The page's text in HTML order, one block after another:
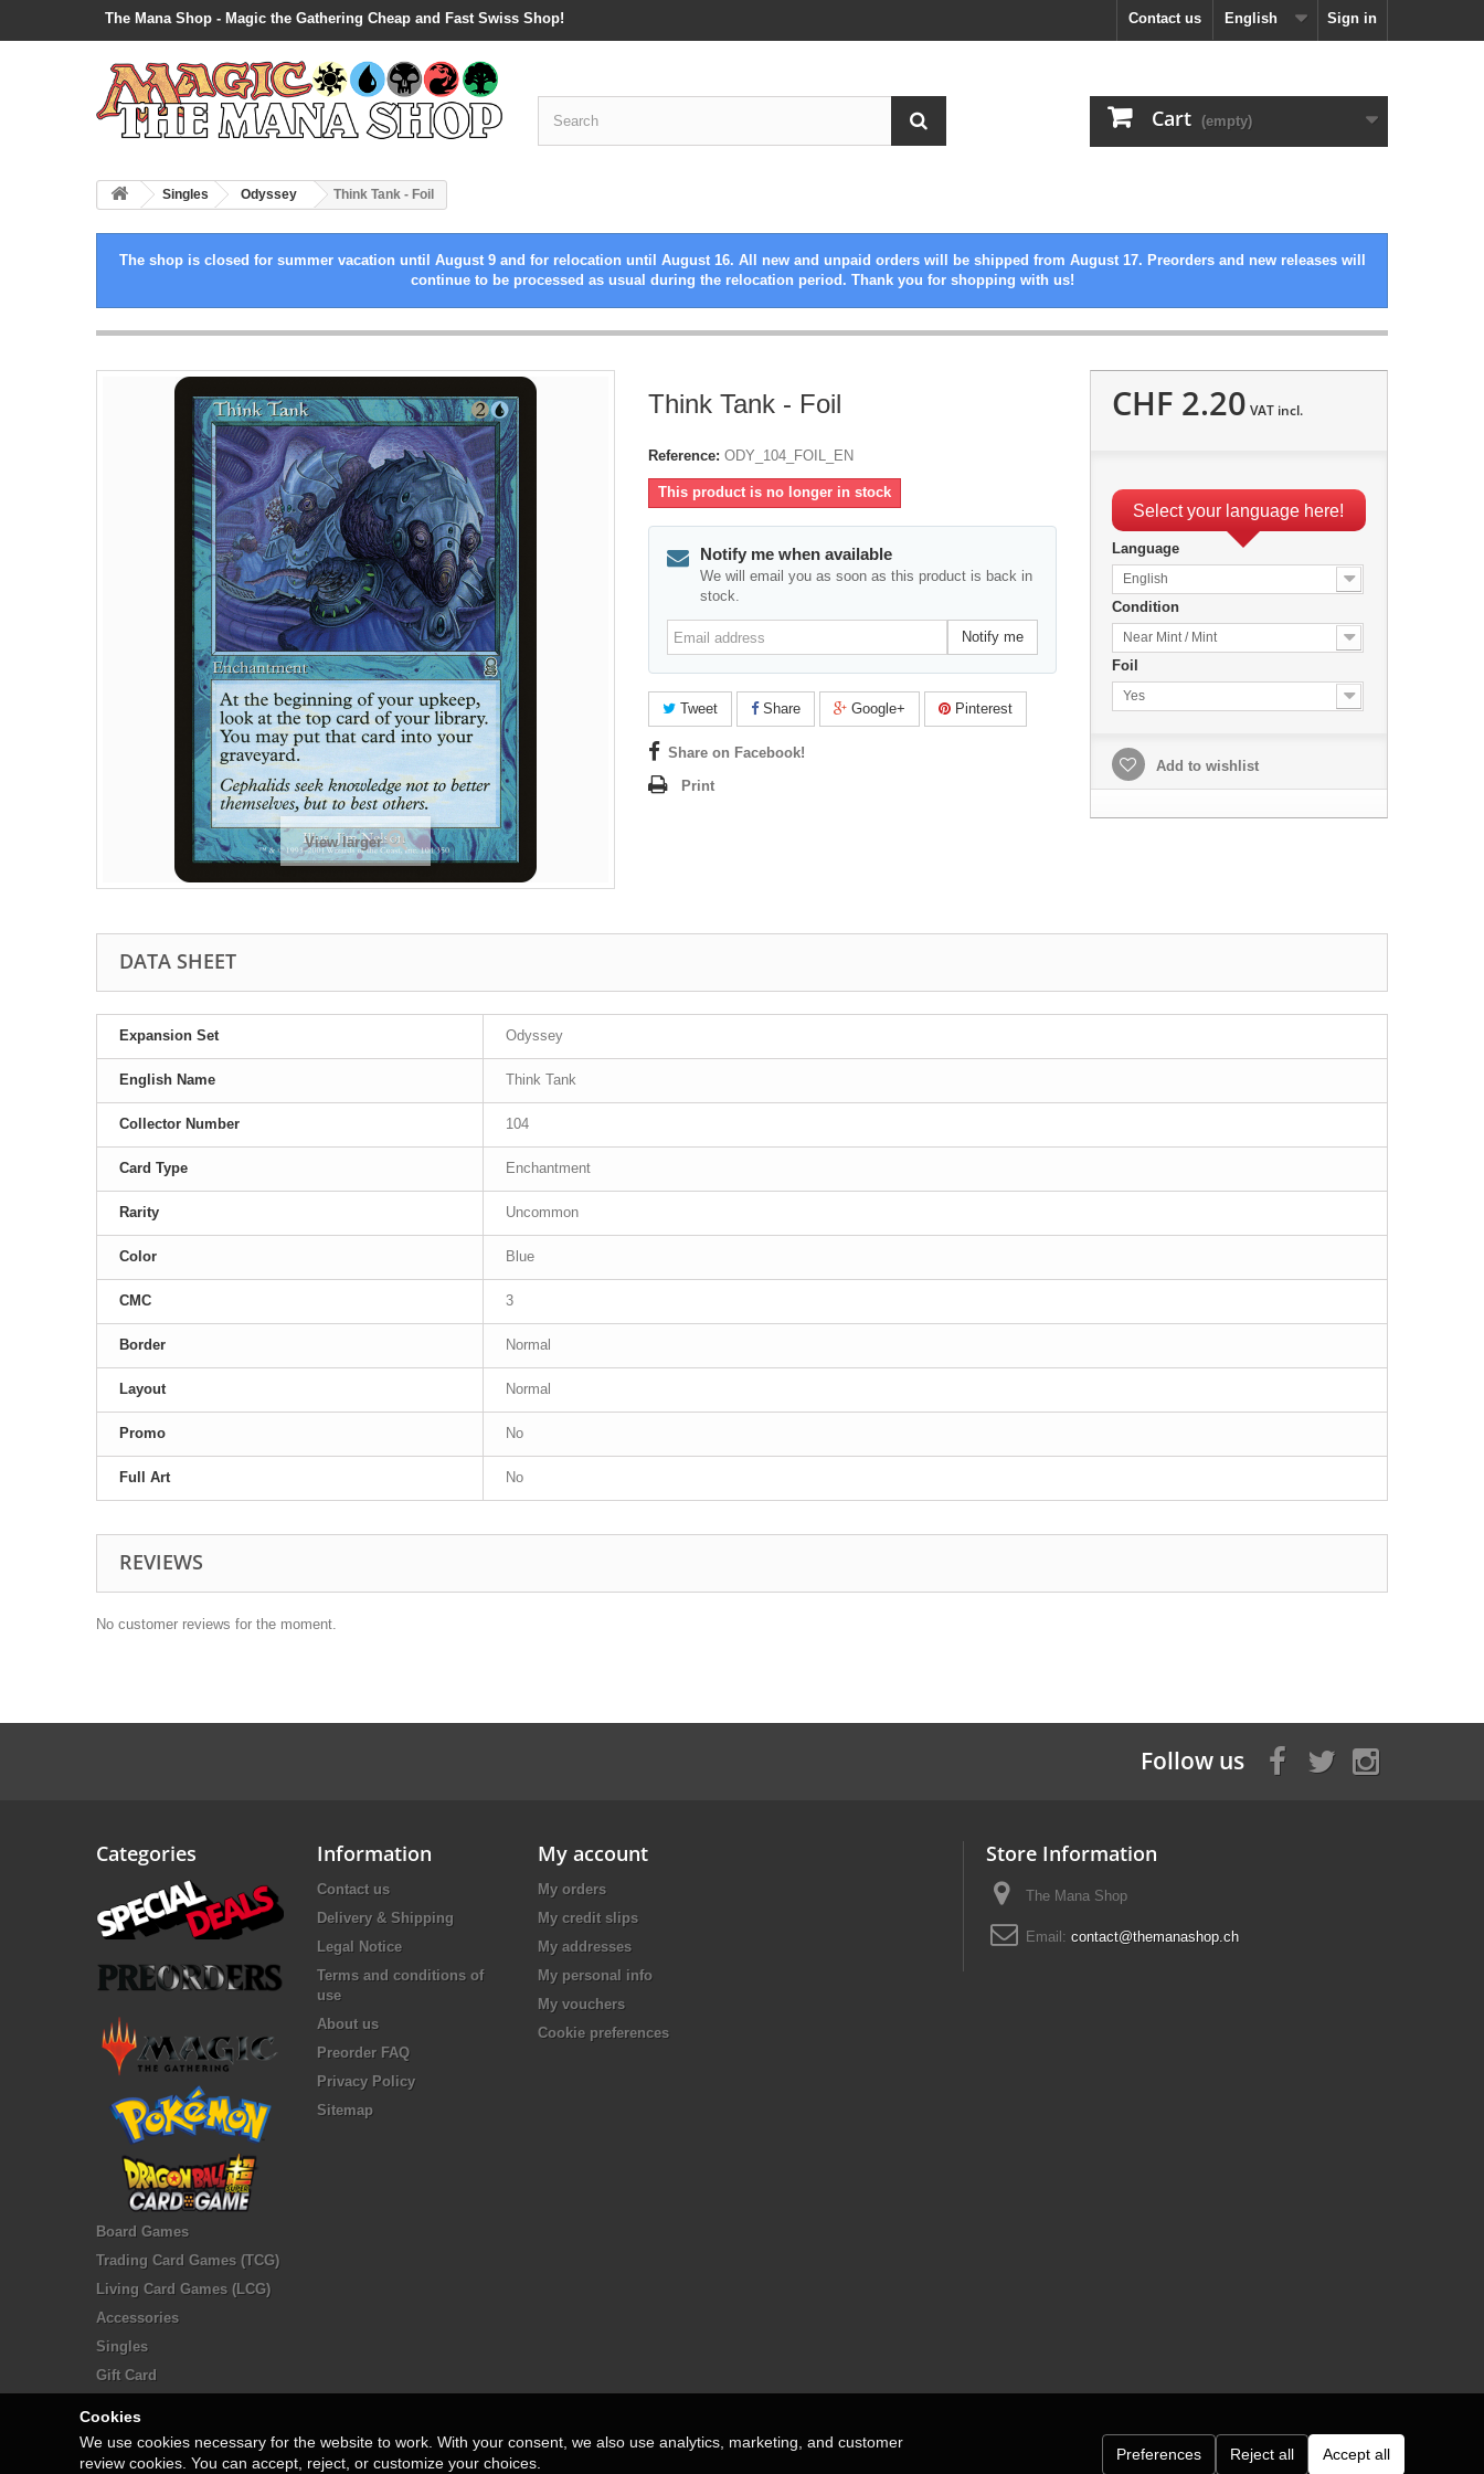
The Mana Shop - Magic the Gathering Cheap and Fast Swiss Shop! Sign in
English
Contact us
Cart (empty)
Singles Odyssey Think Tank - Foil
The shop is closed for summer vacation until August 9 and for relocation until August 16. All new and unpaid orders will be shipped from August 17. Preorders and new releases will
continue to be processed as usual during the relocation period. Thank you for shopping with us!
View larger
Think Tank - Foil
Reference: ODY_104_FOIL_EN
This product is no longer in stock
Notify me when available
We will email you as soon as this product is back in
stock.
Email
address
Notify me
Tweet Share Google+ Pinterest
Share on Facebook!
Print
CHF 2.20 VAT incl.
Select your language here!
Language
English
Condition
Near Mint / Mint
Foil
Yes
Add to wishlist
DATA SHEET
Expansion Set Odyssey
English Name Think Tank
Collector Number 104
Card Type Enchantment
Rarity Uncommon
Color Blue
CMC 3
Border Normal
Layout Normal
Promo No
Full Art No
REVIEWS
No customer reviews for the moment.
Follow us
Categories
Board Games
Trading Card Games (TCG)
Living Card Games (LCG)
Accessories
Singles
Gift Card
Information
Contact us
Delivery & Shipping
Legal Notice
Terms and conditions of
use
About us
Preorder FAQ
Privacy Policy
Sitemap
My account
My orders
My credit slips
My addresses
My personal info
My vouchers
Cookie preferences
Store Information
The Mana Shop
Email: contact@themanashop.ch
Cookies
We use cookies necessary for the website to work. With your consent, we also use analytics, marketing, and customer
review cookies. You can accept, reject, or customize your choices.
Preferences Reject all Accept all